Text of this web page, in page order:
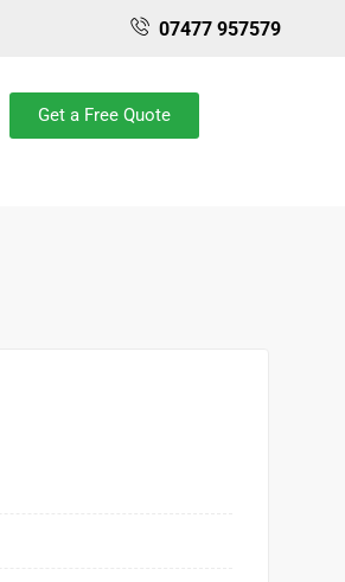
07477 957579
Get a Free Quote